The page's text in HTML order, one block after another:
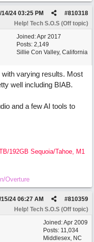
#810318
14/24 03:25 PM
Help! Tech S.O.S (Off topic)
Joined:Apr 2017
Posts: 2,149
Sillie Con Valley, California
varying results. Most
well including BIAB.
and a few AI tools to
192GB Sequoia/Tahoe, M1
Overture
#810359
24 06:27 AM
Help! Tech S.O.S (Off topic)
Joined:Apr 2009
Posts: 11,034
Middlesex, NC